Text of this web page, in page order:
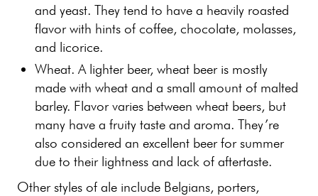
and yeast. They tend to have a heavily roasted
flavor with hints of coffee, chocolate, molasses,
and licorice.
Wheat. A lighter beer, wheat beer is mostly
made with wheat and a small amount of malted
barley. Flavor varies between wheat beers, but
many have a fruity taste and aroma. They’re
also considered an excellent beer for summer
due to their lightness and lack of aftertaste.
Other styles of ale include Belgians, porters,